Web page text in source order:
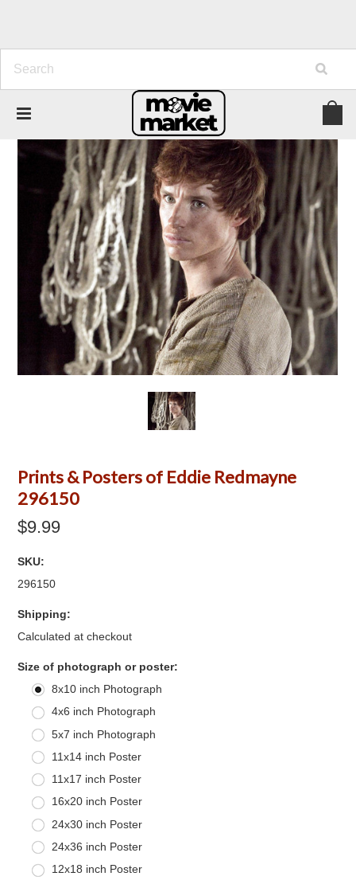
Prints & Posters of Eddie Redmayne
296150
$9.99
SKU:
296150
Shipping:
Calculated at checkout
Size of photograph or poster:
8x10 inch Photograph
4x6 inch Photograph
5x7 inch Photograph
11x14 inch Poster
11x17 inch Poster
16x20 inch Poster
24x30 inch Poster
24x36 inch Poster
12x18 inch Poster